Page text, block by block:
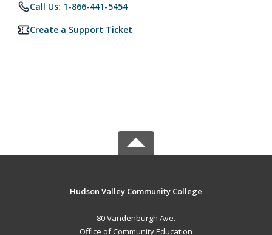
Call Us: 1-866-441-5454
Create a Support Ticket
Hudson Valley Community College
80 Vandenburgh Ave.
Office of Community Education